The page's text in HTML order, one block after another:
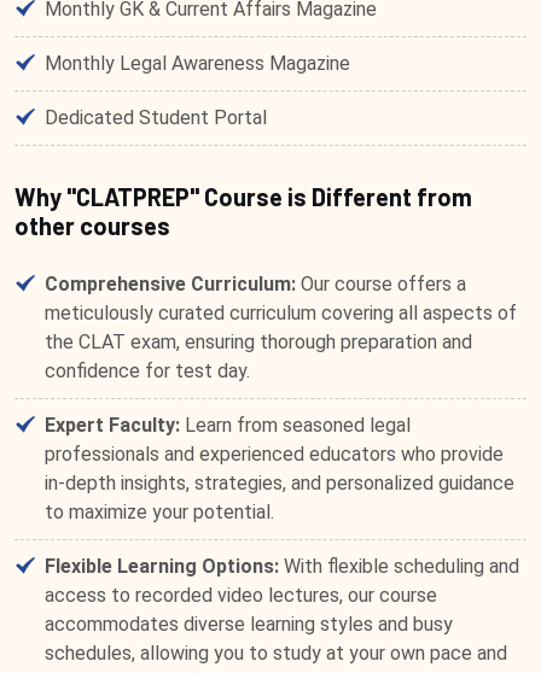
Monthly GK & Current Affairs Magazine
Monthly Legal Awareness Magazine
Dedicated Student Portal
Why "CLATPREP" Course is Different from
other courses
Comprehensive Curriculum: Our course offers a
meticulously curated curriculum covering all aspects of
the CLAT exam, ensuring thorough preparation and
confidence for test day.
Expert Faculty: Learn from seasoned legal
professionals and experienced educators who provide
in-depth insights, strategies, and personalized guidance
to maximize your potential.
Flexible Learning Options: With flexible scheduling and
access to recorded video lectures, our course
accommodates diverse learning styles and busy
schedules, allowing you to study at your own pace and